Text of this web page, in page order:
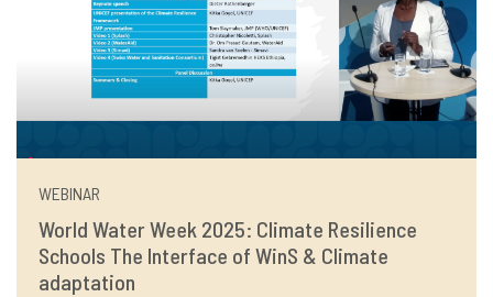
WEBINAR
World Water Week 2025: Climate Resilience
Schools The Interface of WinS & Climate
adaptation